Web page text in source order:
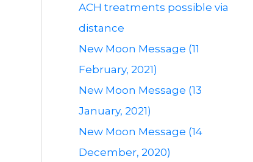
ACH treatments possible via
distance
New Moon Message (11
February, 2021)
New Moon Message (13
January, 2021)
New Moon Message (14
December, 2020)